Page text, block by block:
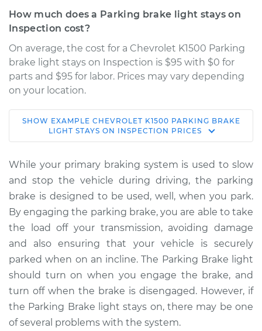
How much does a Parking brake light stays on
Inspection cost?
On average, the cost for a Chevrolet K1500 Parking
brake light stays on Inspection is $95 with $0 for
parts and $95 for labor. Prices may vary depending
on your location.
1998 Chevrolet
K1500
Service type
Parking brake light
stays on Inspection
Estimate $114.99
Shop/Dealer Price $124.99-$132.49
1990 Chevrolet
K1500
SHOW EXAMPLE CHEVROLET K1500 PARKING BRAKE
LIGHT STAYS ON INSPECTION PRICES
While your primary braking system is used to slow
and stop the vehicle during driving, the parking
brake is designed to be used, well, when you park.
By engaging the parking brake, you are able to take
the load off your transmission, avoiding damage
and also ensuring that your vehicle is securely
parked when on an incline. The Parking Brake light
should turn on when you engage the brake, and
turn off when the brake is disengaged. However, if
the Parking Brake light stays on, there may be one
of several problems with the system.